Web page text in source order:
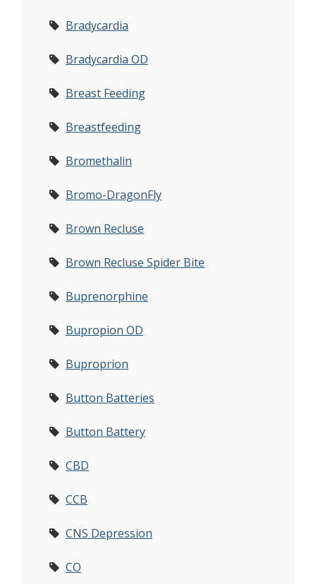
Bradycardia
Bradycardia OD
Breast Feeding
Breastfeeding
Bromethalin
Bromo-DragonFly
Brown Recluse
Brown Recluse Spider Bite
Buprenorphine
Bupropion OD
Buproprion
Button Batteries
Button Battery
CBD
CCB
CNS Depression
CO